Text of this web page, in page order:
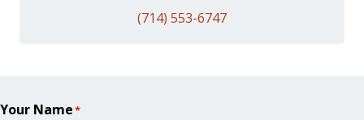
(714) 553-6747
Your Name*